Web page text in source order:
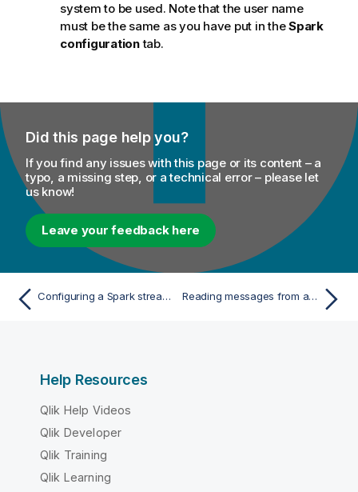
system to be used. Note that the user name
must be the same as you have put in theSpark
configurationtab.
Did this page help you?
If you find any issues with this page or its content – a
typo, a missing step, or a technical error – please let
us know!
Leave your feedback here
Configuring a Spark stream for your Apache Spark streaming Job Reading messages from a given Kafka topic
Help Resources
Qlik Help Videos
Qlik Developer
Qlik Training
Qlik Learning